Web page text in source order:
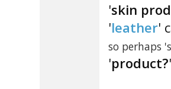
'skin
'leather'
so perhaps
'product?